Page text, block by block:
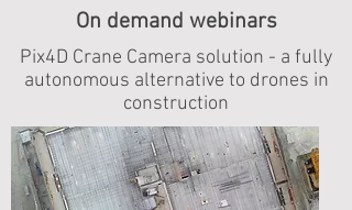
On demand webinars
Pix4D Crane Camera solution - a fully
autonomous alternative to drones in
construction